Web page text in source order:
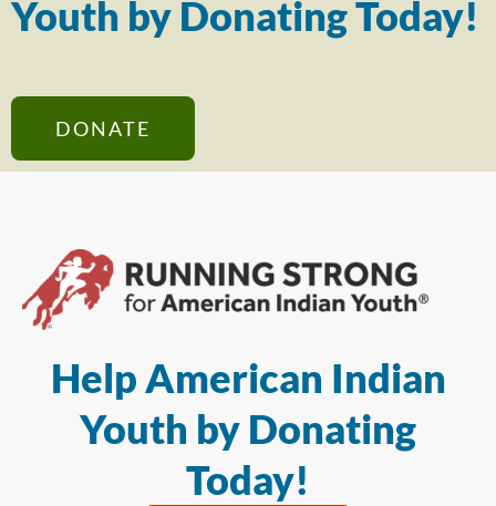
Youth by Donating Today!
DONATE
Help American Indian
Youth by Donating
Today!